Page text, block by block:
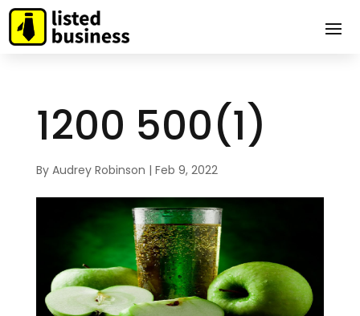
1200 500(1)
By Audrey Robinson | Feb 9, 2022